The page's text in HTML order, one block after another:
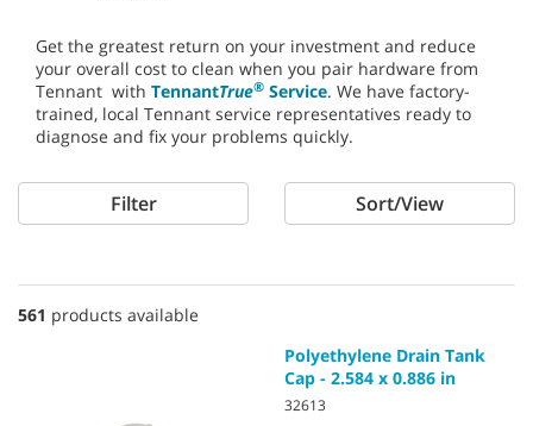
Get the greatest return on your investment and reduce
your overall cost to clean when you pair hardware from
Tennant with TennantTrue® Service. We have factory-
trained, local Tennant service representatives ready to
diagnose and fix your problems quickly.
Filter Sort/View
561 products available
Polyethylene Drain Tank
Cap - 2.584 x 0.886 in
32613